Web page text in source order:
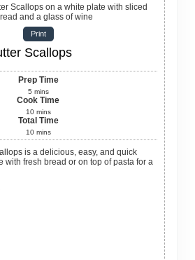
Print
Scallops
Prep Time
5 mins
Cook Time
10 mins
Total Time
10 mins
with fresh bread or on top of pasta for a